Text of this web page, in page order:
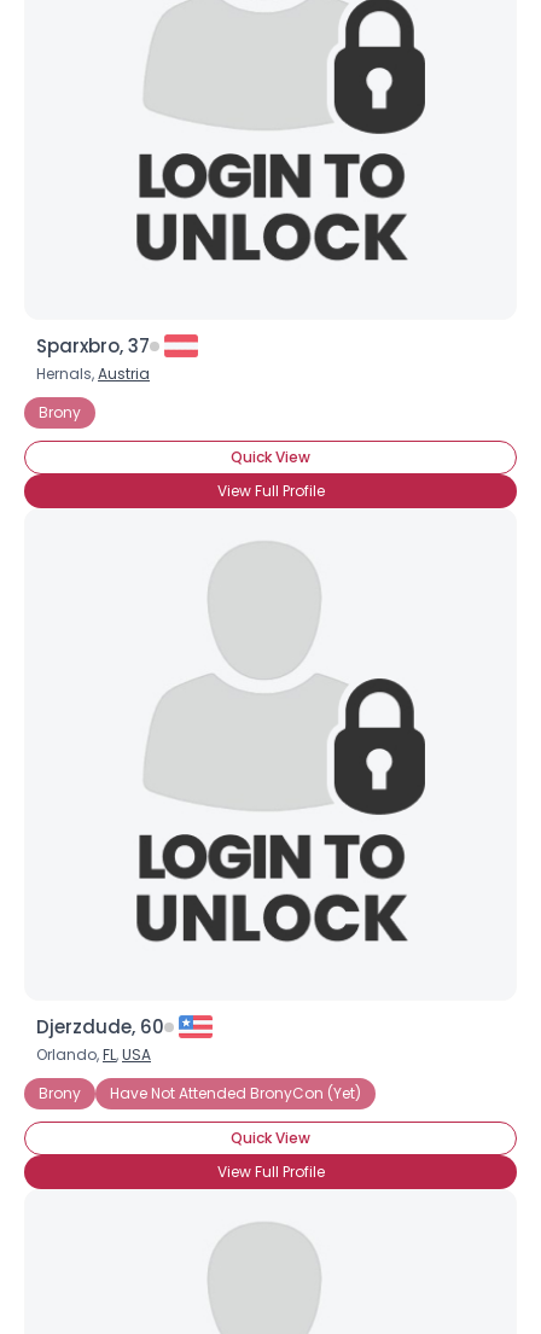
Sparxbro, 37
Hernals,Austria
Brony
Quick View
View Full Profile
Djerzdude, 60
Orlando,FL,USA
Brony
Have Not Attended BronyCon (Yet)
Quick View
View Full Profile